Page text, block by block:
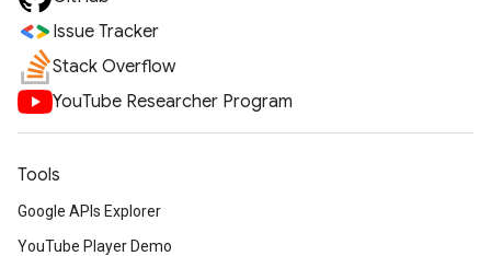
Issue Tracker
Stack Overflow
YouTube Researcher Program
Tools
Google APIs Explorer
YouTube Player Demo